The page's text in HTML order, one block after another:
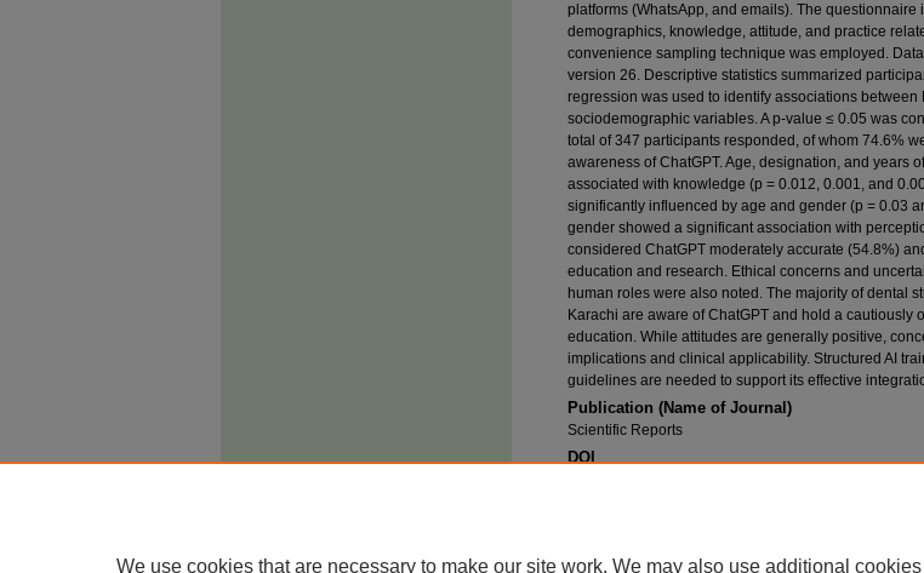
platforms (WhatsApp, and emails). The questionnaire
demographics, knowledge, attitude, and practice
convenience sampling technique was employed.
version 26. Descriptive statistics summarized
regression was used to identify associations between
sociodemographic variables. A p-value ≤ 0.05 was
total of 347 participants responded, of whom 74.6%
awareness of ChatGPT. Age, designation, and years
associated with knowledge (p = 0.012, 0.001, and
significantly influenced by age and gender (p = 0.03
gender showed a significant association with
considered ChatGPT moderately accurate (54.8%)
education and research. Ethical concerns and
human roles were also noted. The majority of dental
Karachi are aware of ChatGPT and hold a cautiously
education. While attitudes are generally positive,
implications and clinical applicability. Structured AI
guidelines are needed to support its effective
Publication (Name of Journal)
Scientific Reports
DOI
We use cookies that are necessary to make our site work. We may also use additional